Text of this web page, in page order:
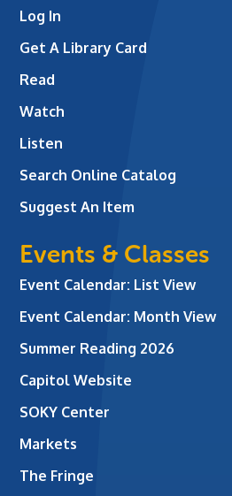
Log In
Get A Library Card
Read
Watch
Listen
Search Online Catalog
Suggest An Item
Events & Classes
Event Calendar: List View
Event Calendar: Month View
Summer Reading 2026
Capitol Website
SOKY Center
Markets
The Fringe